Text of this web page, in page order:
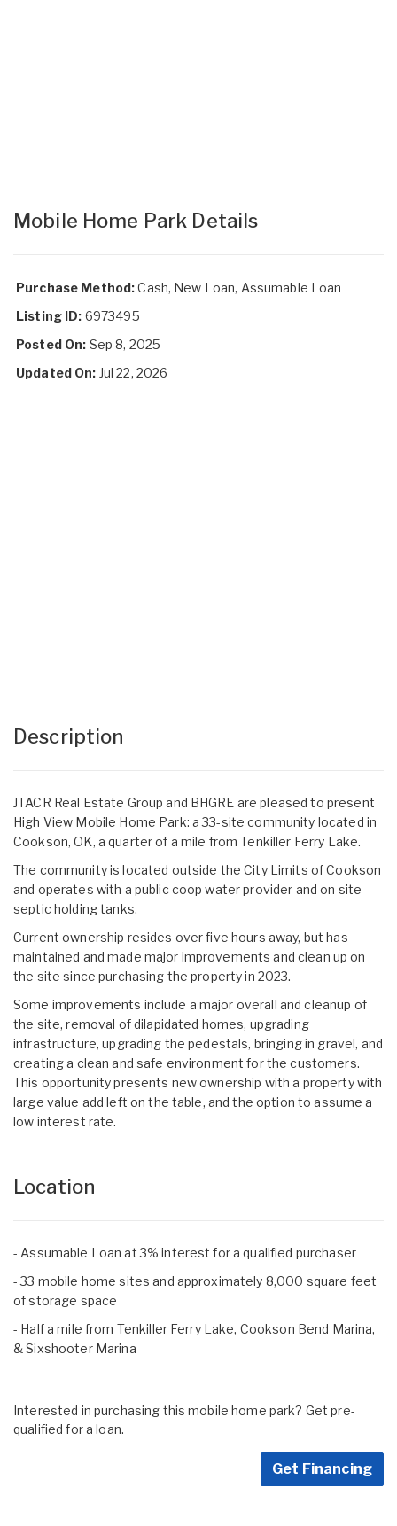
Mobile Home Park Details
Purchase Method:Cash, New Loan, Assumable Loan
Listing ID: 6973495
Posted On: Sep 8, 2025
Updated On: Jul 22, 2026
Description
JTACR Real Estate Group and BHGRE are pleased to present
High View Mobile Home Park: a 33-site community located in
Cookson, OK, a quarter of a mile from Tenkiller Ferry Lake.
The community is located outside the City Limits of Cookson
and operates with a public coop water provider and on site
septic holding tanks.
Current ownership resides over five hours away, but has
maintained and made major improvements and clean up on
the site since purchasing the property in 2023.
Some improvements include a major overall and cleanup of
the site, removal of dilapidated homes, upgrading
infrastructure, upgrading the pedestals, bringing in gravel, and
creating a clean and safe environment for the customers.
This opportunity presents new ownership with a property with
large value add left on the table, and the option to assume a
low interest rate.
Location
- Assumable Loan at 3% interest for a qualified purchaser
- 33 mobile home sites and approximately 8,000 square feet
of storage space
- Half a mile from Tenkiller Ferry Lake, Cookson Bend Marina,
& Sixshooter Marina
Interested in purchasing this mobile home park? Get pre-
qualified for a loan.
Get Financing